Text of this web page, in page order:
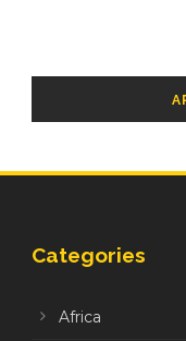
Categories
Africa